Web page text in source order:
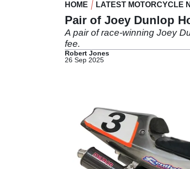
HOME LATEST MOTORCYCLE
Pair of Joey Dunlop
A pair of race-winning Joey
fee.
Robert Jones
26 Sep 2025